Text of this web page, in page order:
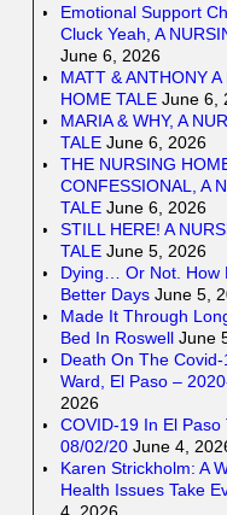
Emotional Support
Cluck Yeah, A
June 6, 2026
MATT & ANTHONY A
HOME TALE June 6,
MARIA & WHY, A
TALE June 6, 2026
THE NURSING
CONFESSIONAL, A
TALE June 6, 2026
STILL HERE! A
TALE June 5, 2026
Dying… Or Not. How
Better Days June 5,
Made It Through
Bed In Roswell June
Death On The
Ward, El Paso –
2026
COVID-19 In El Paso
08/02/20 June 4,
Karen Strickholm: A
Health Issues Take
4, 2026